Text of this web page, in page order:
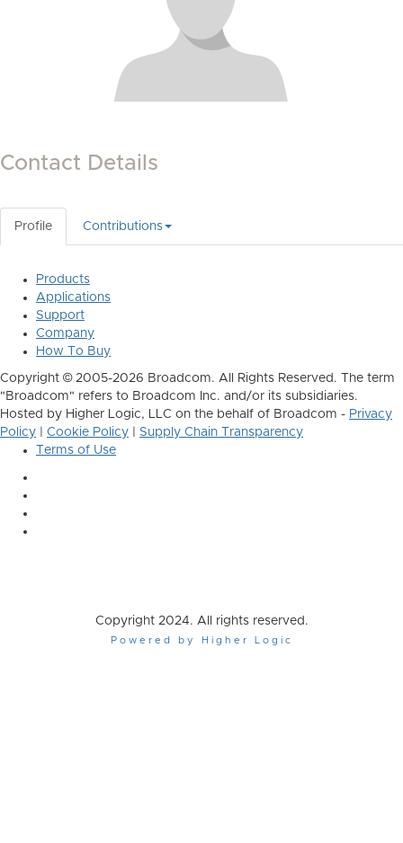
Contact Details
Profile Contributions
Products
Applications
Support
Company
How To Buy
Copyright © 2005-2026 Broadcom. All Rights Reserved. The term
"Broadcom" refers to Broadcom Inc. and/or its subsidiaries.
Hosted by Higher Logic, LLC on the behalf of Broadcom - Privacy
Policy
Cookie Policy
Supply Chain Transparency
Terms of Use
Copyright 2024. All rights reserved.
Powered by Higher Logic